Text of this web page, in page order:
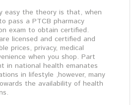
easy the theory is that, when
pass a PTCB pharmacy
exam to obtain certified.
licensed and certified and
prices, privacy, medical
when you shop. Part
in national health emanates
in lifestyle ,however, many
the availability of health